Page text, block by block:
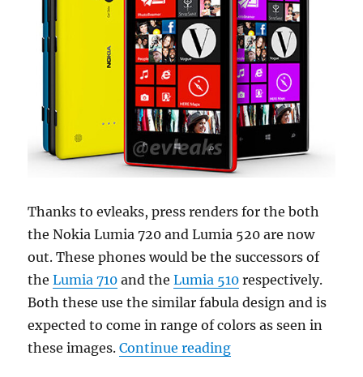
Thanks to evleaks, press renders for the both
the Nokia Lumia 720 and Lumia 520 are now
out. These phones would be the successors of
theLumia 710 and theLumia 510 respectively.
Both these use the similar fabula design and is
expected to come in range of colors as seen in
these images.Continue reading“Nokia Lumia 720